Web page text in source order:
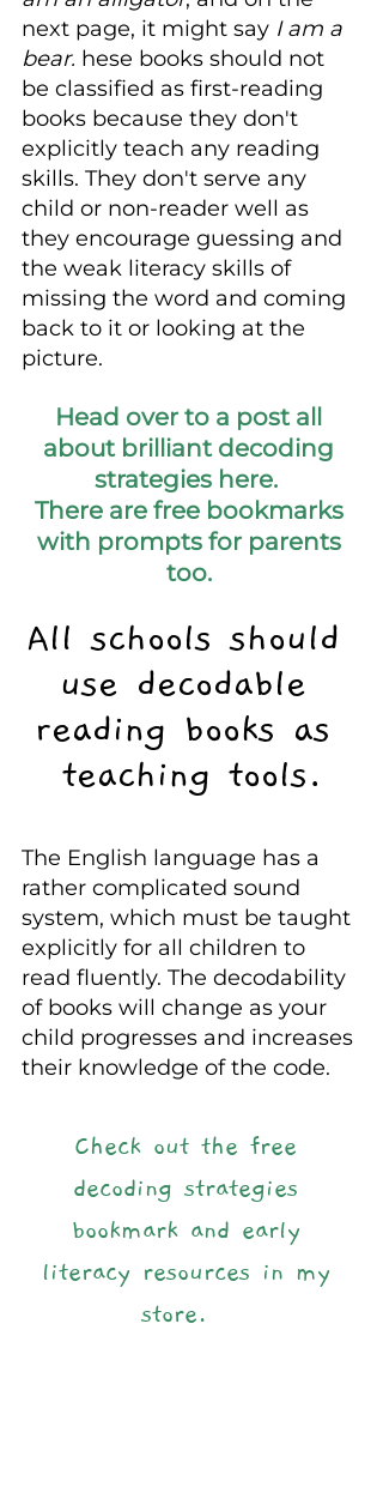
next page, it might say I am a
bear. hese books should not
be classified as first-reading
books because they don't
explicitly teach any reading
skills. They don't serve any
child or non-reader well as
they encourage guessing and
the weak literacy skills of
missing the word and coming
back to it or looking at the
picture.
Head over to a post all
about brilliant decoding
strategies here.
There are free bookmarks
with prompts for parents
too.
All schools should
use decodable
reading books as
teaching tools.
The English language has a
rather complicated sound
system, which must be taught
explicitly for all children to
read fluently. The decodability
of books will change as your
child progresses and increases
their knowledge of the code.
Check out the free
decoding strategies
bookmark and early
literacy resources in my
store.